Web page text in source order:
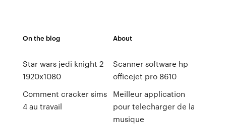
On the blog
Star wars jedi knight 2
1920x1080
Comment cracker sims
4 au travail
About
Scanner software hp
officejet pro 8610
Meilleur application
pour telecharger de la
musique